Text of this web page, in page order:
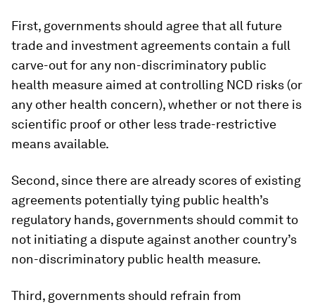
First, governments should agree that all future
trade and investment agreements contain a full
carve-out for any non-discriminatory public
health measure aimed at controlling NCD risks (or
any other health concern), whether or not there is
scientific proof or other less trade-restrictive
means available.
Second, since there are already scores of existing
agreements potentially tying public health’s
regulatory hands, governments should commit to
not initiating a dispute against another country’s
non-discriminatory public health measure.
Third, governments should refrain from